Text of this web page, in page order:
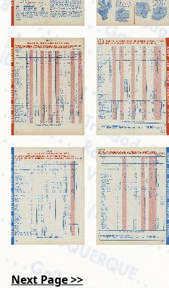
Next Page >>